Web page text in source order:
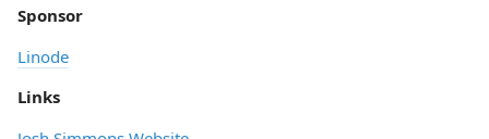
Sponsor
Linode
Links